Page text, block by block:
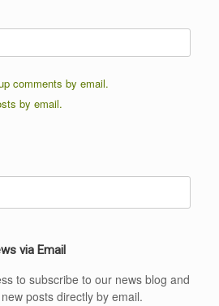
comments by email.
by email.
via Email
to subscribe to our news blog and
posts directly by email.